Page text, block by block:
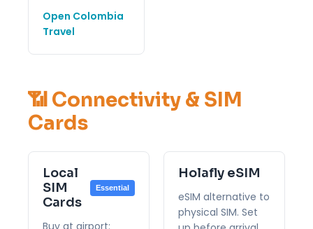
Open Colombia
Travel
📶 Connectivity & SIM
Cards
Local
SIM
Cards
Essential
Buy at airport:
Holafly eSIM
eSIM alternative to
physical SIM. Set